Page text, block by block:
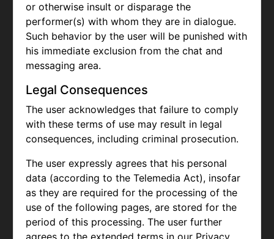
or otherwise insult or disparage the
performer(s) with whom they are in dialogue.
Such behavior by the user will be punished with
his immediate exclusion from the chat and
messaging area.
Legal Consequences
The user acknowledges that failure to comply
with these terms of use may result in legal
consequences, including criminal prosecution.
The user expressly agrees that his personal
data (according to the Telemedia Act), insofar
as they are required for the processing of the
use of the following pages, are stored for the
period of this processing. The user further
agrees to the extended terms in our Privacy